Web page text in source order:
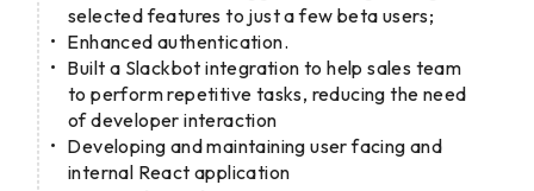
selected features to just a few beta users;
Enhanced authentication.
Built a Slackbot integration to help sales team
to perform repetitive tasks, reducing the need
of developer interaction
Developing and maintaining user facing and
internal React application